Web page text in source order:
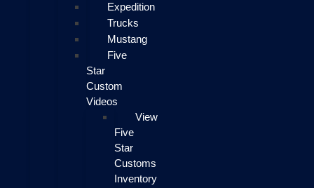
Expedition
Trucks
Mustang
Five
Star
Custom
Videos
View
Five
Star
Customs
Inventory